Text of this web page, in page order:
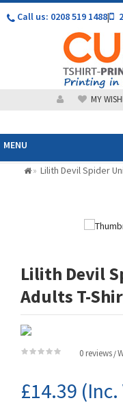
Call us: 0208 519 1488|
MY
MENU
» Lilith Devil Spider
Lilith Devil
Adults T-
0 reviews /
£14.39 (Inc.